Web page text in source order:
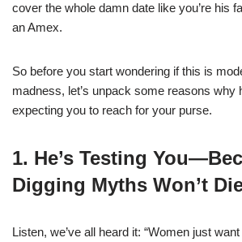
cover the whole damn date like you’re his
an Amex.
So before you start wondering if this is
madness, let’s unpack some reasons why
expecting you to reach for your purse.
1. He’s Testing
Digging Myths Won’t
Listen, we’ve all heard it: “Women just